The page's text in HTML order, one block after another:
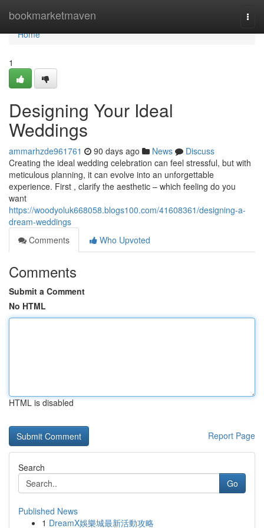
bookmarketmaven
Home
Home
1
Designing Your Ideal
Weddings
ammarhzde961761 90 days ago News
Discuss
Creating the ideal wedding celebration can feel stressful, but with
meticulous planning, it can evolve into an unforgettable
experience. First , clarify the aesthetic – which feeling do you
want
https://woodyoluk668058.blogs100.com/41608361/designing-a-
dream-weddings
Comments
Who Upvoted
Comments
Submit a Comment
No HTML
HTML is disabled
Report Page
Search
Go
Published News
1 DreamX娛樂城最新活動攻略